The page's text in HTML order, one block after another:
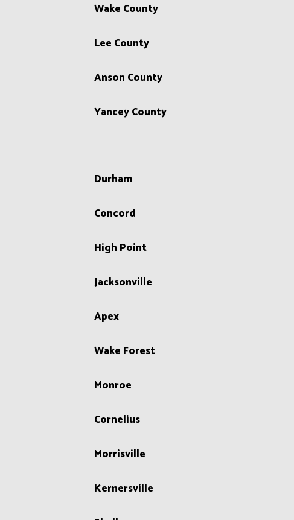
Wake County
Lee County
Anson County
Yancey County
Durham
Concord
High Point
Jacksonville
Apex
Wake Forest
Monroe
Cornelius
Morrisville
Kernersville